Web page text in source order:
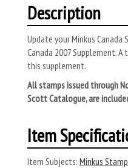
Description
Update your Minkus
Canada 2007 Supplement.
this supplement.
All stamps issued through
Scott Catalogue, are
Item
Item Subjects: Minkus